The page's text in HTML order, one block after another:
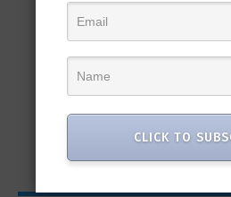
“Cyber Security is a
only...
CLICK TO